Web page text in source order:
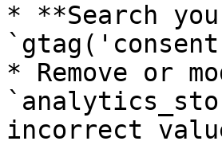
* **Search
* Remove or
incorrect